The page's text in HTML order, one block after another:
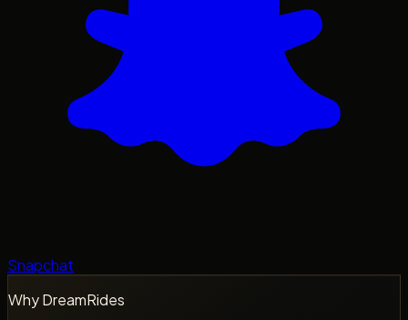
Snapchat
Why DreamRides